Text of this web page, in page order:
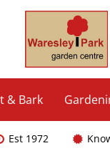
& Bark
Est 1972